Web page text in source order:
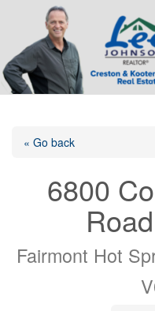
« Go back
6800
Fairmont Hot